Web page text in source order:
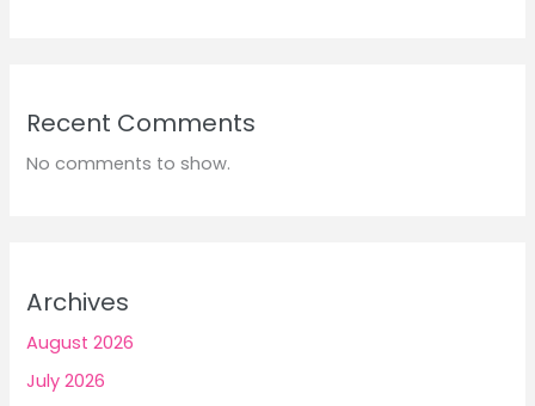
Recent Comments
No comments to show.
Archives
August 2026
July 2026